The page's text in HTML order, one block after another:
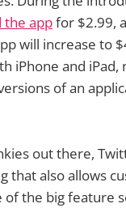
the appfor $2.99,
will increase to
iPhone and iPad,
of an
out there,
that also allows
of the big feature